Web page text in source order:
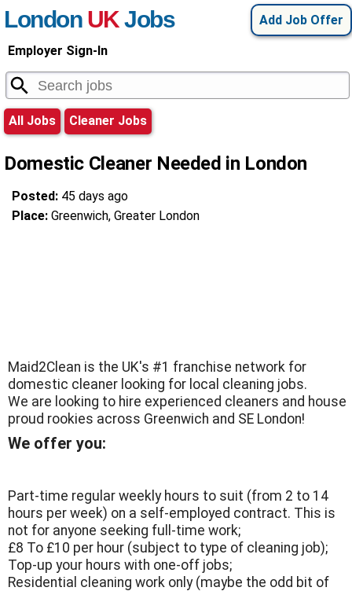
Add Job Offer
London UKJobs
Employer Sign-In
All Jobs Cleaner Jobs
Domestic Cleaner Needed in London
Posted: 45 days ago
Place: Greenwich, Greater London
Maid2Clean is the UK's #1 franchise network for
domestic cleaner looking for local cleaning jobs.
We are looking to hire experienced cleaners and house
proud rookies across Greenwich and SE London!
We offer you:
Part-time regular weekly hours to suit (from 2 to 14
hours per week) on a self-employed contract. This is
not for anyone seeking full-time work;
£8 To £10 per hour (subject to type of cleaning job);
Top-up your hours with one-off jobs;
Residential cleaning work only (maybe the odd bit of